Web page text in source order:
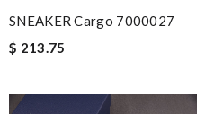
SNEAKER Cargo 7000027
$ 213.75